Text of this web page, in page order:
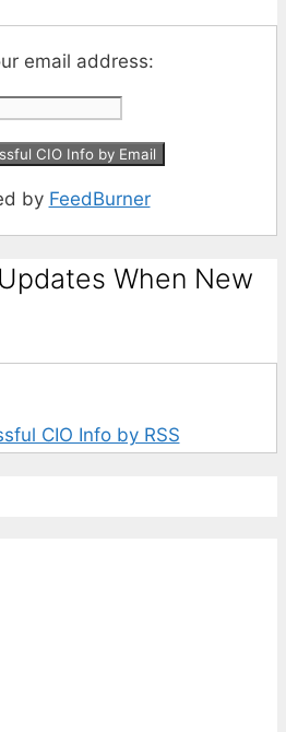
email address:
by FeedBurner
When New
CIO Info by RSS